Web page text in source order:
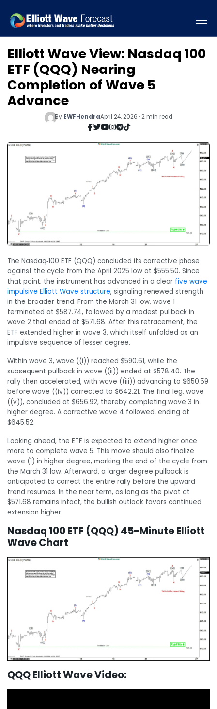
Elliott Wave View: Nasdaq 100
ETF (QQQ) Nearing
Completion of Wave 5
Advance
By EWFHendraApril 24, 2026 · 2 min read
The Nasdaq‑100 ETF (QQQ) concluded its corrective phase
against the cycle from the April 2025 low at $555.50. Since
that point, the instrument has advanced in a clear five‑wave
impulsive Elliott Wave structure, signaling renewed strength
in the broader trend. From the March 31 low, wave 1
terminated at $587.74, followed by a modest pullback in
wave 2 that ended at $571.68. After this retracement, the
ETF extended higher in wave 3, which itself unfolded as an
impulsive sequence of lesser degree.
Within wave 3, wave ((i)) reached $590.61, while the
subsequent pullback in wave ((ii)) ended at $578.40. The
rally then accelerated, with wave ((iii)) advancing to $650.59
before wave ((iv)) corrected to $642.21. The final leg, wave
((v)), concluded at $656.92, thereby completing wave 3 in
higher degree. A corrective wave 4 followed, ending at
$645.52.
Looking ahead, the ETF is expected to extend higher once
more to complete wave 5. This move should also finalize
wave (1) in higher degree, marking the end of the cycle from
the March 31 low. Afterward, a larger‑degree pullback is
anticipated to correct the entire rally before the upward
trend resumes. In the near term, as long as the pivot at
$571.68 remains intact, the bullish outlook favors continued
extension higher.
Nasdaq 100 ETF (QQQ) 45-Minute Elliott
Wave Chart
QQQ Elliott Wave Video: